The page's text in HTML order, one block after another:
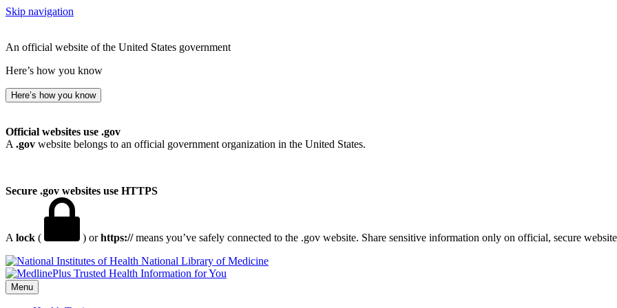
Skip navigation
An official website of the United States government
Here’s how you know
Here’s how you know
Official websites use .gov
A .gov website belongs to an official government organization in the United States.
Secure .gov websites use HTTPS
A lock ( ) orhttps://means you’ve safely connected to the .gov website. Share sensitive information only on official, secure
National Library of Medicine
Menu